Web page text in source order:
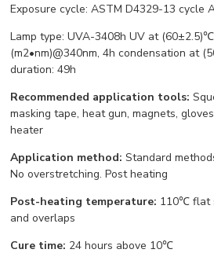
Exposure cycle: ASTM D4329-13 cycle
Lamp type: UVA-3408h UV at
(m2•nm)@340nm, 4h condensation at
duration: 49h
Recommended application tools:
masking tape, heat gun, magnets,
heater
Application method: Standard
No overstretching. Post heating
Post-heating temperature: 110℃ flat
and overlaps
Cure time: 24 hours above 10℃